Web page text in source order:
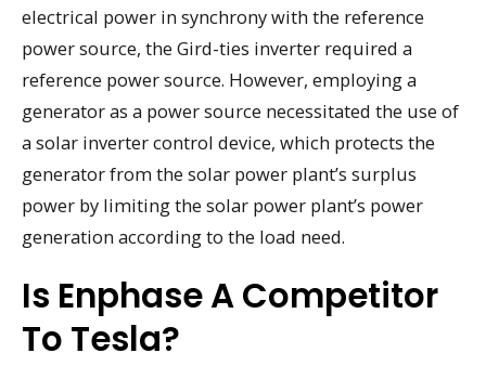
electrical power in synchrony with the reference
power source, the Gird-ties inverter required a
reference power source. However, employing a
generator as a power source necessitated the use of
a solar inverter control device, which protects the
generator from the solar power plant’s surplus
power by limiting the solar power plant’s power
generation according to the load need.
Is Enphase A Competitor
To Tesla?